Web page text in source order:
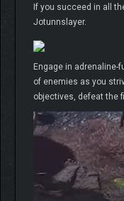
If you succeed in all
Jotunnslayer.
Engage in
of enemies as you
objectives, defeat the